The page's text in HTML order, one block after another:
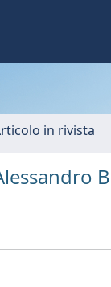
in rivista